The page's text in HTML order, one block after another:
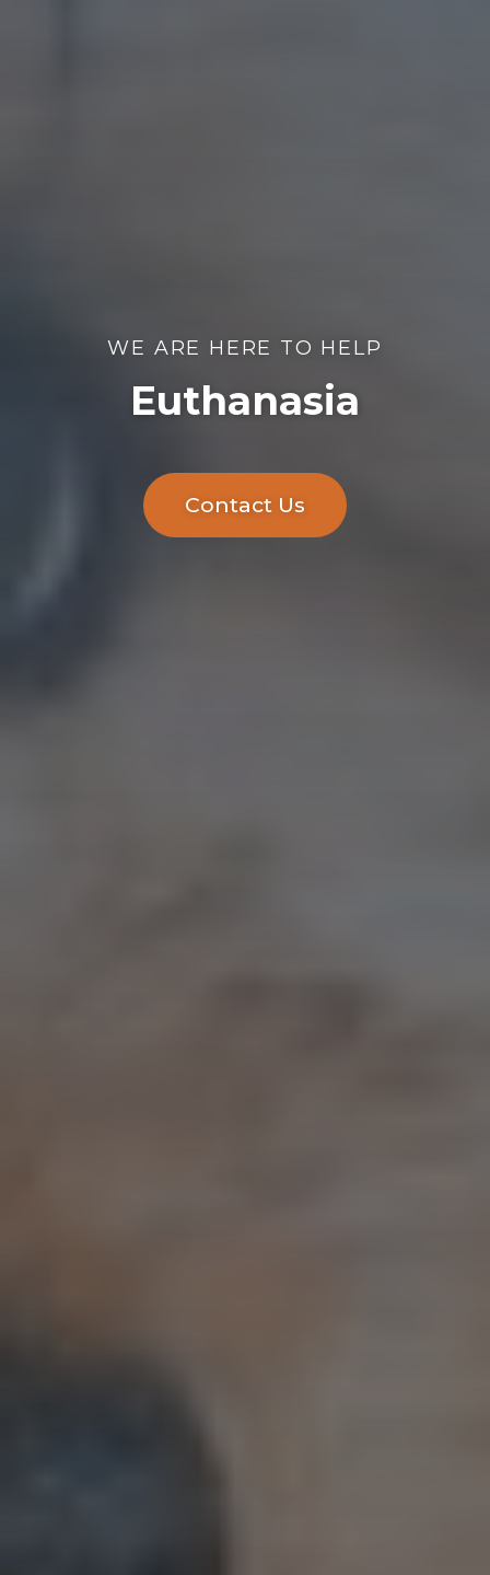
WE ARE HERE TO HELP
Euthanasia
Contact Us